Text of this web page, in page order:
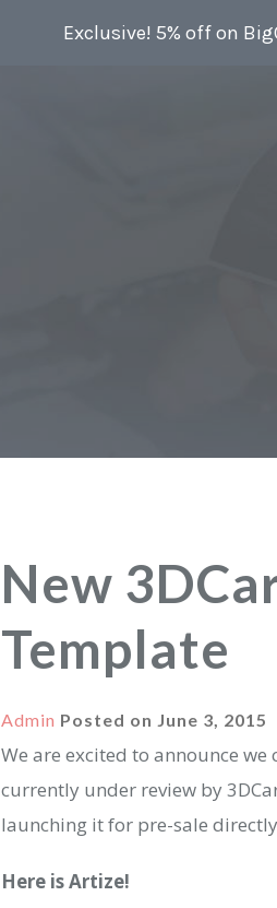
Exclusive! 5% off on
New
Template
Admin Posted on June 3, 2015
We are excited to announce
currently under review by
launching it for pre-sale
Here is Artize!